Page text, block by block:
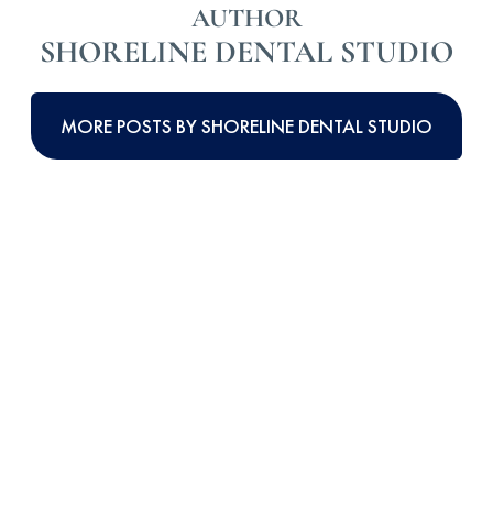
AUTHOR
SHORELINE DENTAL STUDIO
MORE POSTS BY SHORELINE DENTAL STUDIO